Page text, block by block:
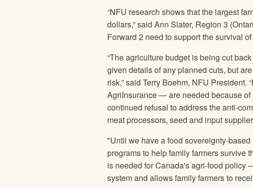
“NFU research shows that the largest
dollars,” said Ann Slater, Region 3
Forward 2 need to support the survival
“The agriculture budget is being cut
given details of any planned cuts, but
risk,” said Terry Boehm, NFU President.
AgriInsurance — are needed because of
continued refusal to address the anti-
meat processors, seed and input
"Until we have a food sovereignty-
programs to help family farmers survive
is needed for Canada's agri-food policy
system and allows family farmers to